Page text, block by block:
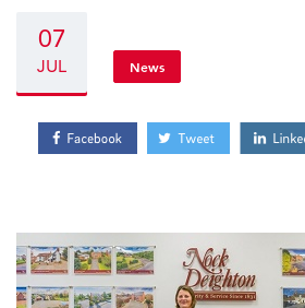
07
JUL News